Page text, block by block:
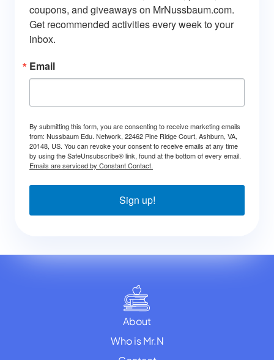
coupons, and giveaways on MrNussbaum.com.
Get recommended activities every week to your
inbox.
Email
By submitting this form, you are consenting to receive marketing emails
from: Nussbaum Edu. Network, 22462 Pine Ridge Court, Ashburn, VA,
20148, US. You can revoke your consent to receive emails at any time
by using the SafeUnsubscribe® link, found at the bottom of every email.
Emails are serviced by Constant Contact.
Sign up!
About
Who is Mr.N